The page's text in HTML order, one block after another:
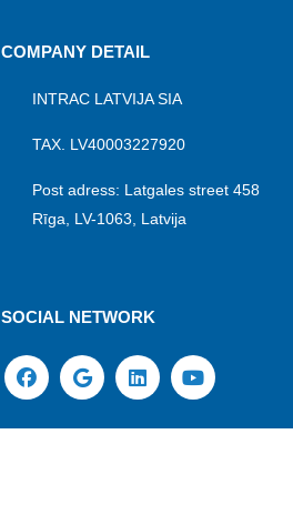
COMPANY DETAIL
INTRAC LATVIJA SIA
TAX. LV40003227920
Post adress: Latgales street 458
Rīga, LV-1063, Latvija
SOCIAL NETWORK